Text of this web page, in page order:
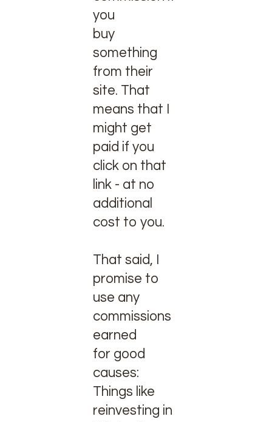
you
buy
something
from their
site. That
means that I
might get
paid if you
click on that
link - at no
additional
cost to you.
That said, I
promise to
use any
commissions
earned
for good
causes:
Things like
reinvesting in